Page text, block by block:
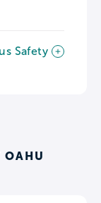
Safety
OAHU